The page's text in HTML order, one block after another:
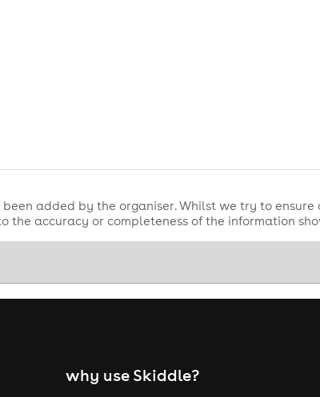
News
Comedy Cellar, Canon's Gait, Royal Mile,
been added by the organiser. Whilst we try to
accuracy or completeness of the information
why use Skiddle?